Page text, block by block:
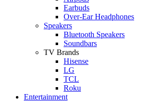
Earbuds
Over-Ear Headphones
Speakers
Bluetooth Speakers
Soundbars
TV Brands
Hisense
LG
TCL
Roku
Entertainment